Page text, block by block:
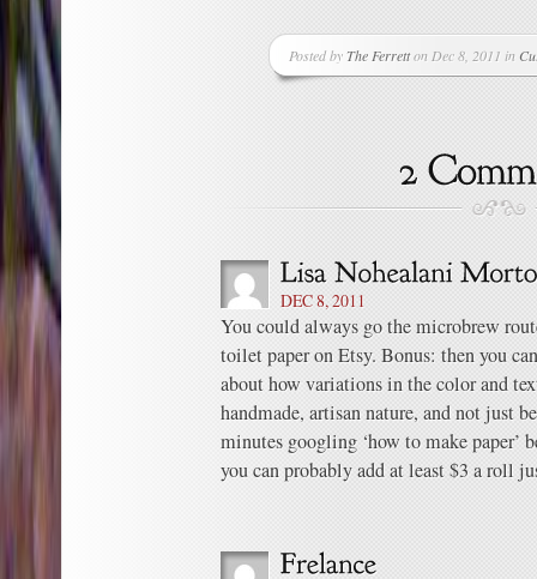
Posted byThe Ferretton Dec 8, 2011 in
DEC 8, 2011
You could always go the microbrew
toilet paper on Etsy. Bonus: then you
about how variations in the color and
handmade, artisan nature, and not just
minutes googling ‘how to make paper’
you can probably add at least $3 a roll